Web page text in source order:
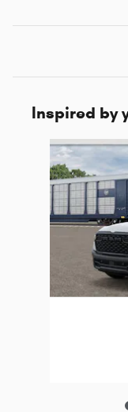
Inspired by
Slide 1 of 6